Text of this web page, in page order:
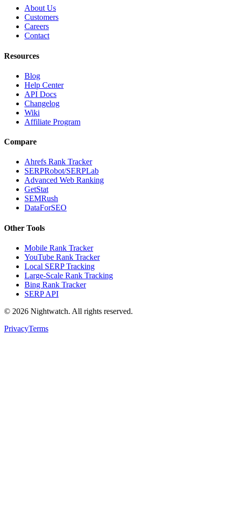
About Us
Customers
Careers
Contact
Resources
Blog
Help Center
API Docs
Changelog
Wiki
Affiliate Program
Compare
Ahrefs Rank Tracker
SERPRobot/SERPLab
Advanced Web Ranking
GetStat
SEMRush
DataForSEO
Other Tools
Mobile Rank Tracker
YouTube Rank Tracker
Local SERP Tracking
Large-Scale Rank Tracking
Bing Rank Tracker
SERP API
© 2026 Nightwatch. All rights reserved.
PrivacyTerms